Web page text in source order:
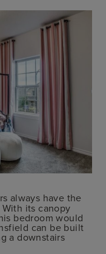
always have the
its canopy
bedroom would
can be built
a downstairs